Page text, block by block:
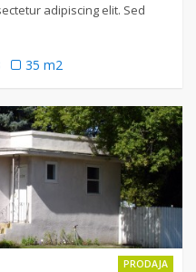
adipiscing elit. Sed
35 m2
PRODAJA